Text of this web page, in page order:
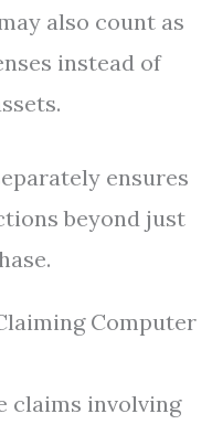
also count as
instead of
ensures
beyond just
Computer
claims involving